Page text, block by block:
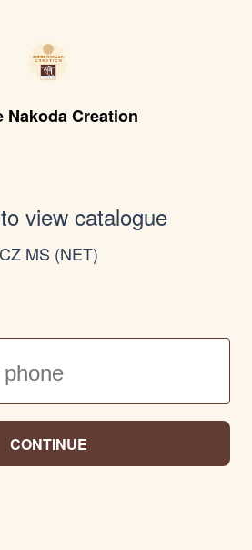
Nakoda Creation
view catalogue
CZ MS (NET)
CONTINUE